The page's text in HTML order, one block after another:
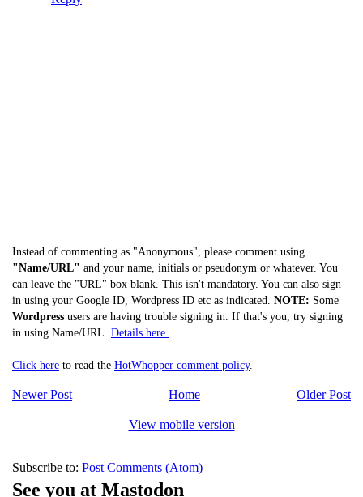
Instead of commenting as "Anonymous", please comment using
"Name/URL" and your name, initials or pseudonym or whatever. You
can leave the "URL" box blank. This isn't mandatory. You can also sign
in using your Google ID, Wordpress ID etc as indicated. NOTE: Some
Wordpress users are having trouble signing in. If that's you, try signing
in using Name/URL. Details here.
Click here to read the HotWhopper comment policy.
Newer Post Older Post
Home
View mobile version
Subscribe to: Post Comments (Atom)
See you at Mastodon